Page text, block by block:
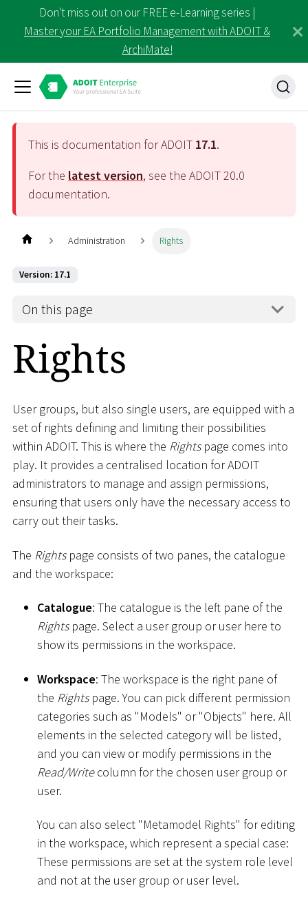
Don't miss out on our FREE e-Learning series |
Master your EA Portfolio Management with ADOIT &
ArchiMate!
This is documentation for ADOIT 17.1.
For the latest version, see the ADOIT20.0
documentation.
Administration Rights
Version: 17.1
On this page
Rights
User groups, but also single users, are equipped with a
set of rights defining and limiting their possibilities
within ADOIT. This is where the Rightspage comes into
play. It provides a centralised location for ADOIT
administrators to manage and assign permissions,
ensuring that users only have the necessary access to
carry out their tasks.
The Rightspage consists of two panes, the catalogue
and the workspace:
Catalogue: The catalogue is the left pane of the
Rightspage. Select a user group or user here to
show its permissions in the workspace.
Workspace: The workspace is the right pane of
the Rightspage. You can pick different permission
categories such as "Models" or "Objects" here. All
elements in the selected category will be listed,
and you can view or modify permissions in the
Read/Writecolumn for the chosen user group or
user.
You can also select "Metamodel Rights" for editing
in the workspace, which represent a special case:
These permissions are set at the system role level
and not at the user group or user level.